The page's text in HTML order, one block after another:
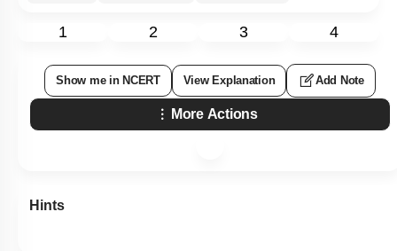
1 2 3 4
Show me in NCERT View Explanation Add Note
More Actions
Hints